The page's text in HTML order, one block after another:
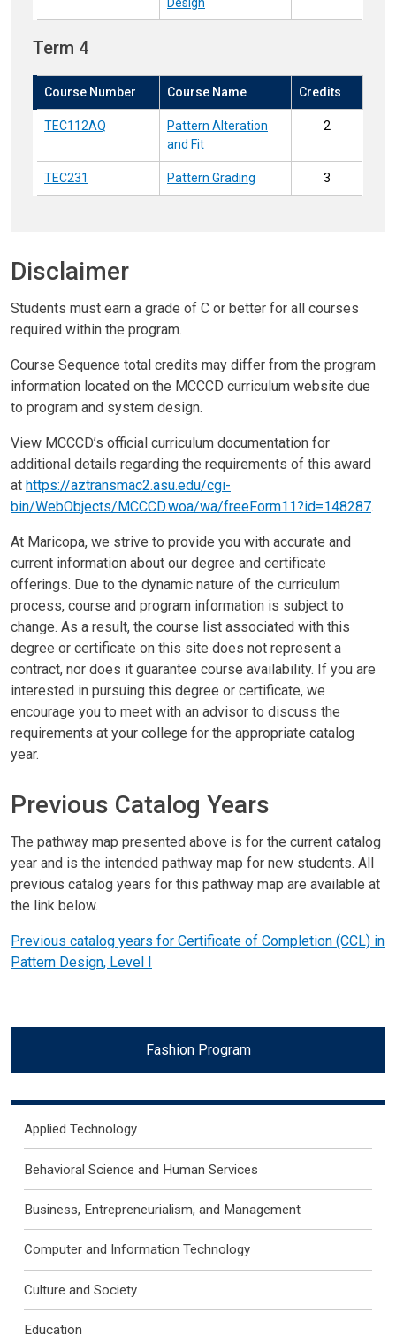
Term 4
Course Number Course Name Credits
TEC112AQ
Pattern Alteration
and Fit
2
TEC231 Pattern Grading 3
Disclaimer
Students must earn a grade of C or better for all courses
required within the program.
Course Sequence total credits may differ from the program
information located on the MCCCD curriculum website due
to program and system design.
View MCCCD’s official curriculum documentation for
additional details regarding the requirements of this award
at https://aztransmac2.asu.edu/cgi-
bin/WebObjects/MCCCD.woa/wa/freeForm11?id=148287.
At Maricopa, we strive to provide you with accurate and
current information about our degree and certificate
offerings. Due to the dynamic nature of the curriculum
process, course and program information is subject to
change. As a result, the course list associated with this
degree or certificate on this site does not represent a
contract, nor does it guarantee course availability. If you are
interested in pursuing this degree or certificate, we
encourage you to meet with an advisor to discuss the
requirements at your college for the appropriate catalog
year.
Previous Catalog Years
The pathway map presented above is for the current catalog
year and is the intended pathway map for new students. All
previous catalog years for this pathway map are available at
the link below.
Previous catalog years for Certificate of Completion (CCL) in
Pattern Design, Level I
Fashion Program
Fields of Interest
Applied Technology
Behavioral Science and Human Services
Business, Entrepreneurialism, and Management
Computer and Information Technology
Culture and Society
Education